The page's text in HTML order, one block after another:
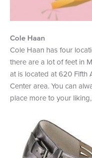
Cole Haan
Cole Haan has four
there are a lot of feet in
at is located at 620 Fifth
Center area. You can
place more to your